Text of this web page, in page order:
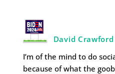
David Crawford
I’m of the mind to do
because of what the